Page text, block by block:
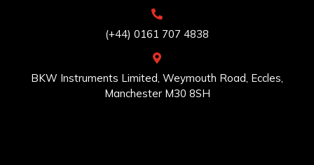
(+44) 0161 707 4838
BKW Instruments Limited, Weymouth Road, Eccles,
Manchester M30 8SH